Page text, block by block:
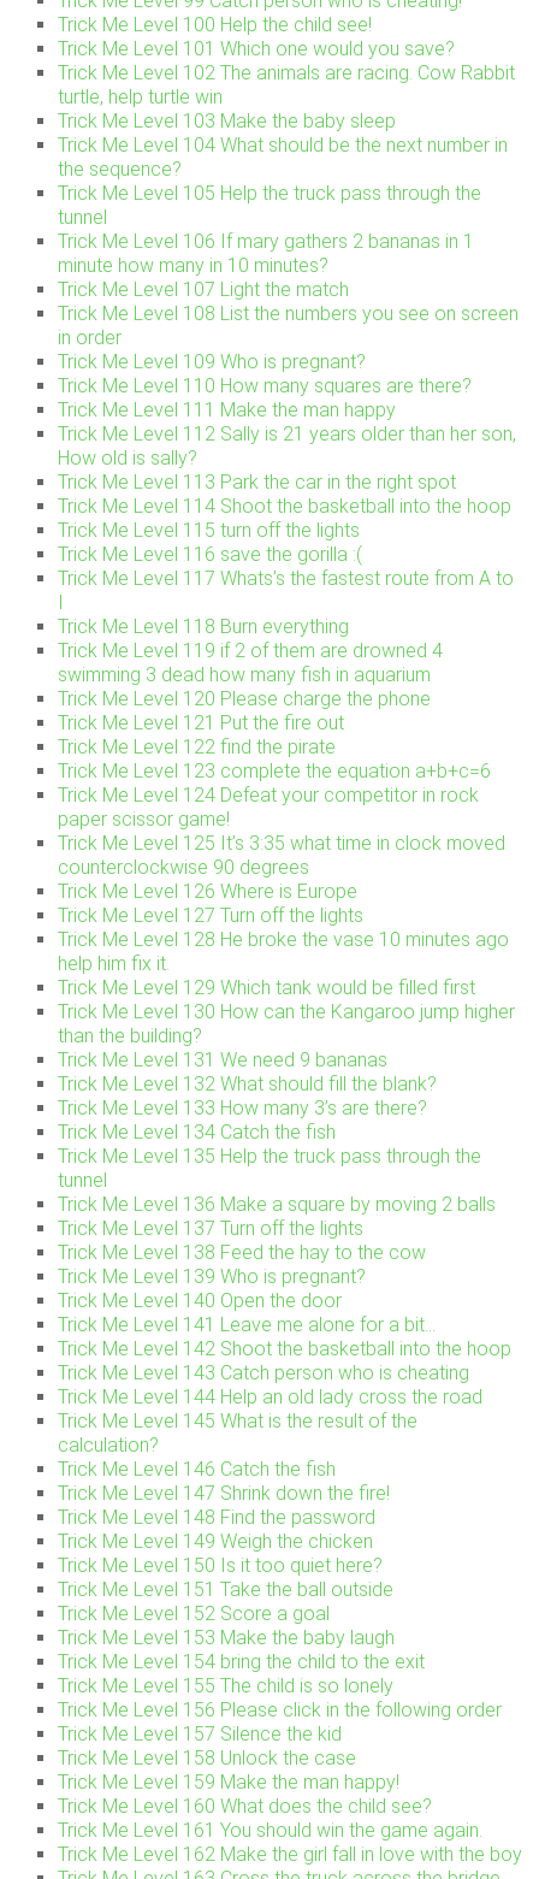
Trick Me Level 100 Help the child see!
Trick Me Level 101 Which one would you save?
Trick Me Level 102 The animals are racing. Cow Rabbit
turtle, help turtle win
Trick Me Level 103 Make the baby sleep
Trick Me Level 104 What should be the next number in
the sequence?
Trick Me Level 105 Help the truck pass through the
tunnel
Trick Me Level 106 If mary gathers 2 bananas in 1
minute how many in 10 minutes?
Trick Me Level 107 Light the match
Trick Me Level 108 List the numbers you see on screen
in order
Trick Me Level 109 Who is pregnant?
Trick Me Level 110 How many squares are there?
Trick Me Level 111 Make the man happy
Trick Me Level 112 Sally is 21 years older than her son,
How old is sally?
Trick Me Level 113 Park the car in the right spot
Trick Me Level 114 Shoot the basketball into the hoop
Trick Me Level 115 turn off the lights
Trick Me Level 116 save the gorilla :(
Trick Me Level 117 Whats’s the fastest route from A to
I
Trick Me Level 118 Burn everything
Trick Me Level 119 if 2 of them are drowned 4
swimming 3 dead how many fish in aquarium
Trick Me Level 120 Please charge the phone
Trick Me Level 121 Put the fire out
Trick Me Level 122 find the pirate
Trick Me Level 123 complete the equation a+b+c=6
Trick Me Level 124 Defeat your competitor in rock
paper scissor game!
Trick Me Level 125 It’s 3:35 what time in clock moved
counterclockwise 90 degrees
Trick Me Level 126 Where is Europe
Trick Me Level 127 Turn off the lights
Trick Me Level 128 He broke the vase 10 minutes ago
help him fix it.
Trick Me Level 129 Which tank would be filled first
Trick Me Level 130 How can the Kangaroo jump higher
than the building?
Trick Me Level 131 We need 9 bananas
Trick Me Level 132 What should fill the blank?
Trick Me Level 133 How many 3’s are there?
Trick Me Level 134 Catch the fish
Trick Me Level 135 Help the truck pass through the
tunnel
Trick Me Level 136 Make a square by moving 2 balls
Trick Me Level 137 Turn off the lights
Trick Me Level 138 Feed the hay to the cow
Trick Me Level 139 Who is pregnant?
Trick Me Level 140 Open the door
Trick Me Level 141 Leave me alone for a bit…
Trick Me Level 142 Shoot the basketball into the hoop
Trick Me Level 143 Catch person who is cheating
Trick Me Level 144 Help an old lady cross the road
Trick Me Level 145 What is the result of the
calculation?
Trick Me Level 146 Catch the fish
Trick Me Level 147 Shrink down the fire!
Trick Me Level 148 Find the password
Trick Me Level 149 Weigh the chicken
Trick Me Level 150 Is it too quiet here?
Trick Me Level 151 Take the ball outside
Trick Me Level 152 Score a goal
Trick Me Level 153 Make the baby laugh
Trick Me Level 154 bring the child to the exit
Trick Me Level 155 The child is so lonely
Trick Me Level 156 Please click in the following order
Trick Me Level 157 Silence the kid
Trick Me Level 158 Unlock the case
Trick Me Level 159 Make the man happy!
Trick Me Level 160 What does the child see?
Trick Me Level 161 You should win the game again.
Trick Me Level 162 Make the girl fall in love with the boy